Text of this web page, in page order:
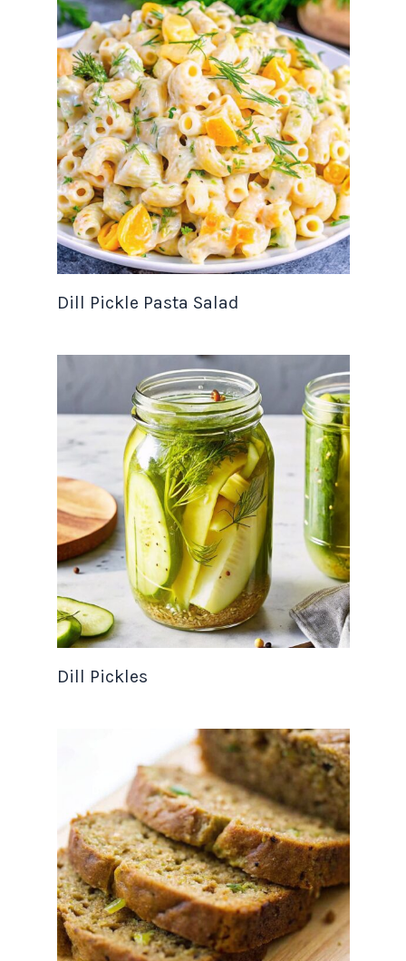
Dill Pickle Pasta Salad
Dill Pickles